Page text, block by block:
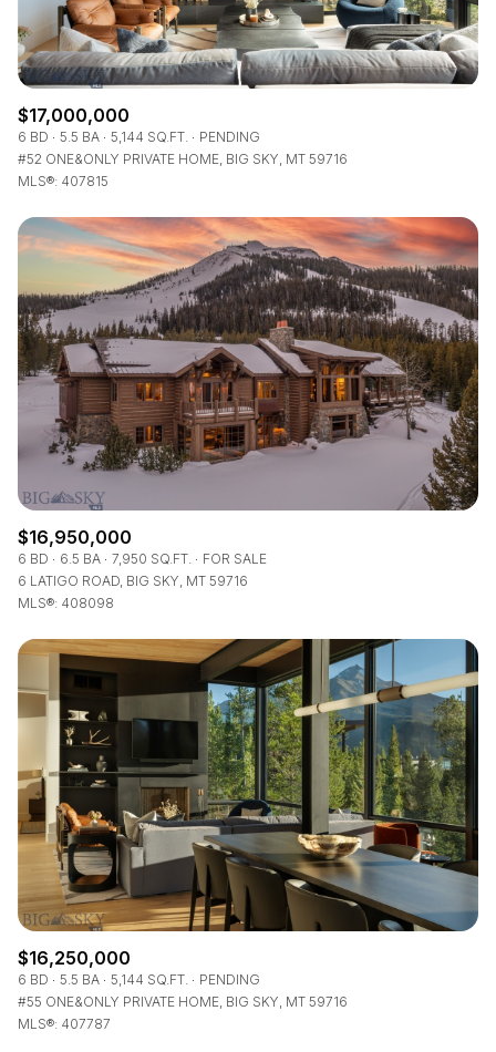
$17,000,000
6 BD 5.5 BA 5,144 SQ.FT.
PENDING
#52 ONE&ONLY PRIVATE HOME, BIG SKY, MT 59716
MLS®: 407815
$16,950,000
6 BD 6.5 BA 7,950 SQ.FT.
FOR SALE
6 LATIGO ROAD, BIG SKY, MT 59716
MLS®: 408098
$16,250,000
6 BD 5.5 BA 5,144 SQ.FT.
PENDING
#55 ONE&ONLY PRIVATE HOME, BIG SKY, MT 59716
MLS®: 407787